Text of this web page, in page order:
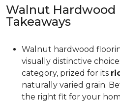
Walnut Hardwood
Takeaways
Walnut hardwood
visually distinctive
category, prized for its
naturally varied grain.
the right fit for your